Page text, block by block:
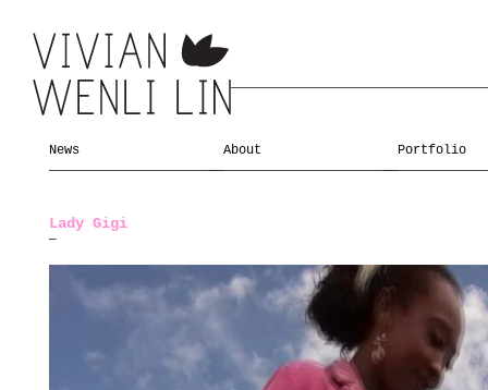
News About Portfolio
Lady Gigi
—